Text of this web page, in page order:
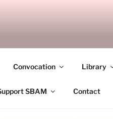
Convocation Library
SBAM Contact